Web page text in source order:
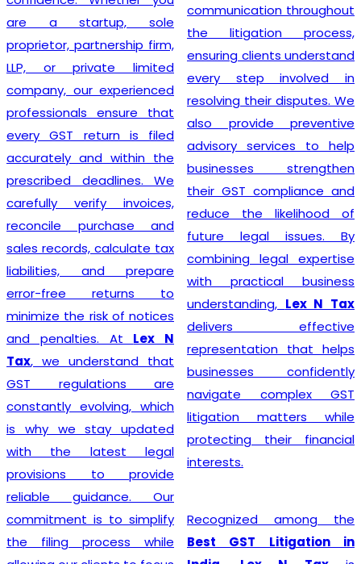
communication throughout
the litigation process,
ensuring clients understand
every step involved in
resolving their disputes. We
also provide preventive
advisory services to help
businesses strengthen
their GST compliance and
reduce the likelihood of
future legal issues. By
combining legal expertise
with practical business
understanding,Lex N Tax
delivers effective
representation that helps
businesses confidently
navigate complex GST
litigation matters while
protecting their financial
interests.
Recognized among the
Best GST Litigation in
Registration process, which
is further enhanced by
highly competitive pricing
and a relentless focus on
efficiency. Consequently,
through our top-notch
services, clients can
confidently continue to
steer their businesses on
Starting a business begins
with proper legal
compliance, and
Lex N Tax
offers reliable
GST
Registration Service in
Delhi
for startups,
entrepreneurs, traders,
businesses. Our
experienced professionals